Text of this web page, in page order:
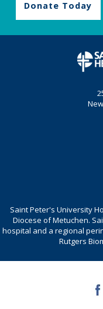
Donate Today
Saint Peter's University
Diocese of Metuchen.
hospital and a regional
Rutgers